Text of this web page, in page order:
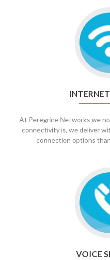
At Peregrine Networks we
connectivity is, we deliver
connection options
VOICE